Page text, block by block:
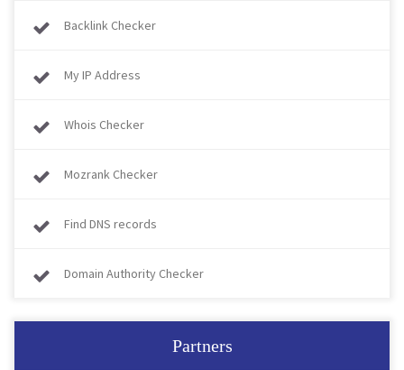
Backlink Checker
My IP Address
Whois Checker
Mozrank Checker
Find DNS records
Domain Authority Checker
Partners